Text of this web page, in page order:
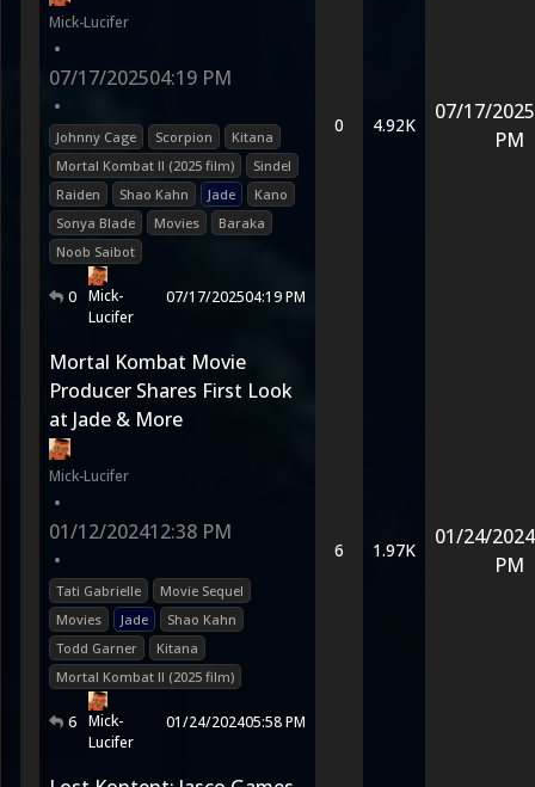
Mick-Lucifer
•
07/17/202504:19 PM
•
Johnny Cage Scorpion
Kitana
Mortal Kombat II (2025 film)
Sindel
Raiden
Shao Kahn Jade
Kano
Sonya Blade
Movies
Baraka
Noob Saibot
0 Mick-
Lucifer
07/17/202504:19 PM
0 4.92K
07/17/2025
PM
Mortal Kombat Movie
Producer Shares First Look
at Jade & More
Mick-Lucifer
•
01/12/202412:38 PM
•
Tati Gabrielle
Movie Sequel
Movies
Jade
Shao Kahn
Todd Garner
Kitana
Mortal Kombat II (2025 film)
6 Mick-
Lucifer
01/24/202405:58 PM
6 1.97K
01/24/2024
PM